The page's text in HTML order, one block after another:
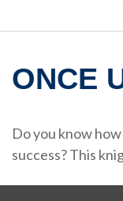
ONCE
Do you know
success? This